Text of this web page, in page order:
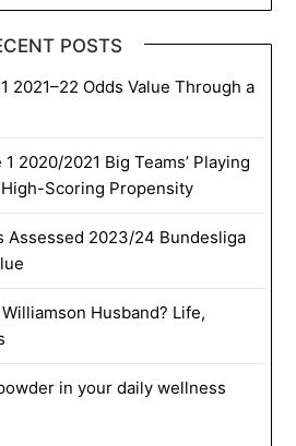
POSTS
2021–22 Odds Value Through a
2020/2021 Big Teams’ Playing
Scoring Propensity
Assessed 2023/24 Bundesliga
Husband? Life,
in your daily wellness